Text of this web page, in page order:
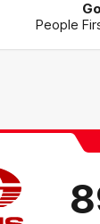
People